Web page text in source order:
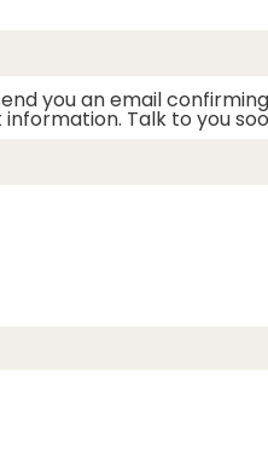
you an email
Talk to you